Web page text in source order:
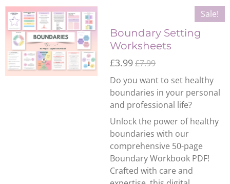
Sale!
Boundary Setting
Worksheets
£3.99£7.99
Do you want to set healthy
boundaries in your personal
and professional life?
Unlock the power of healthy
boundaries with our
comprehensive 50-page
Boundary Workbook PDF!
Crafted with care and